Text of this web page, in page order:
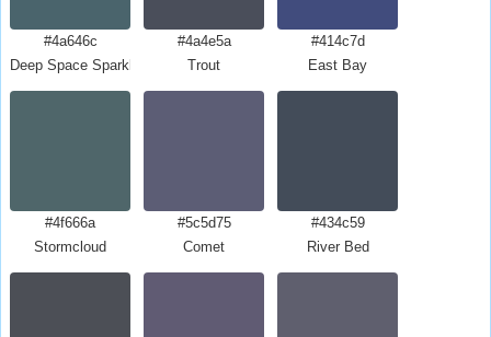
#4a646c
Deep Space Sparkle
#4a4e5a
Trout
#414c7d
East Bay
#4f666a
Stormcloud
#5c5d75
Comet
#434c59
River Bed